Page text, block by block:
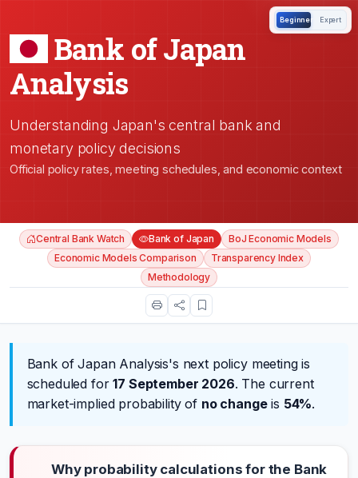
Bank of Japan
Analysis
Understanding Japan's central bank and
monetary policy decisions
Official policy rates, meeting schedules, and economic context
Central Bank Watch Bank of Japan
BoJ Economic Models
Economic Models Comparison
Transparency Index
Methodology
Bank of Japan Analysis's next policy meeting is
scheduled for17 September 2026. The current
market-implied probability of no changeis 54%.
Why probability calculations for the Bank
Beginner Expert